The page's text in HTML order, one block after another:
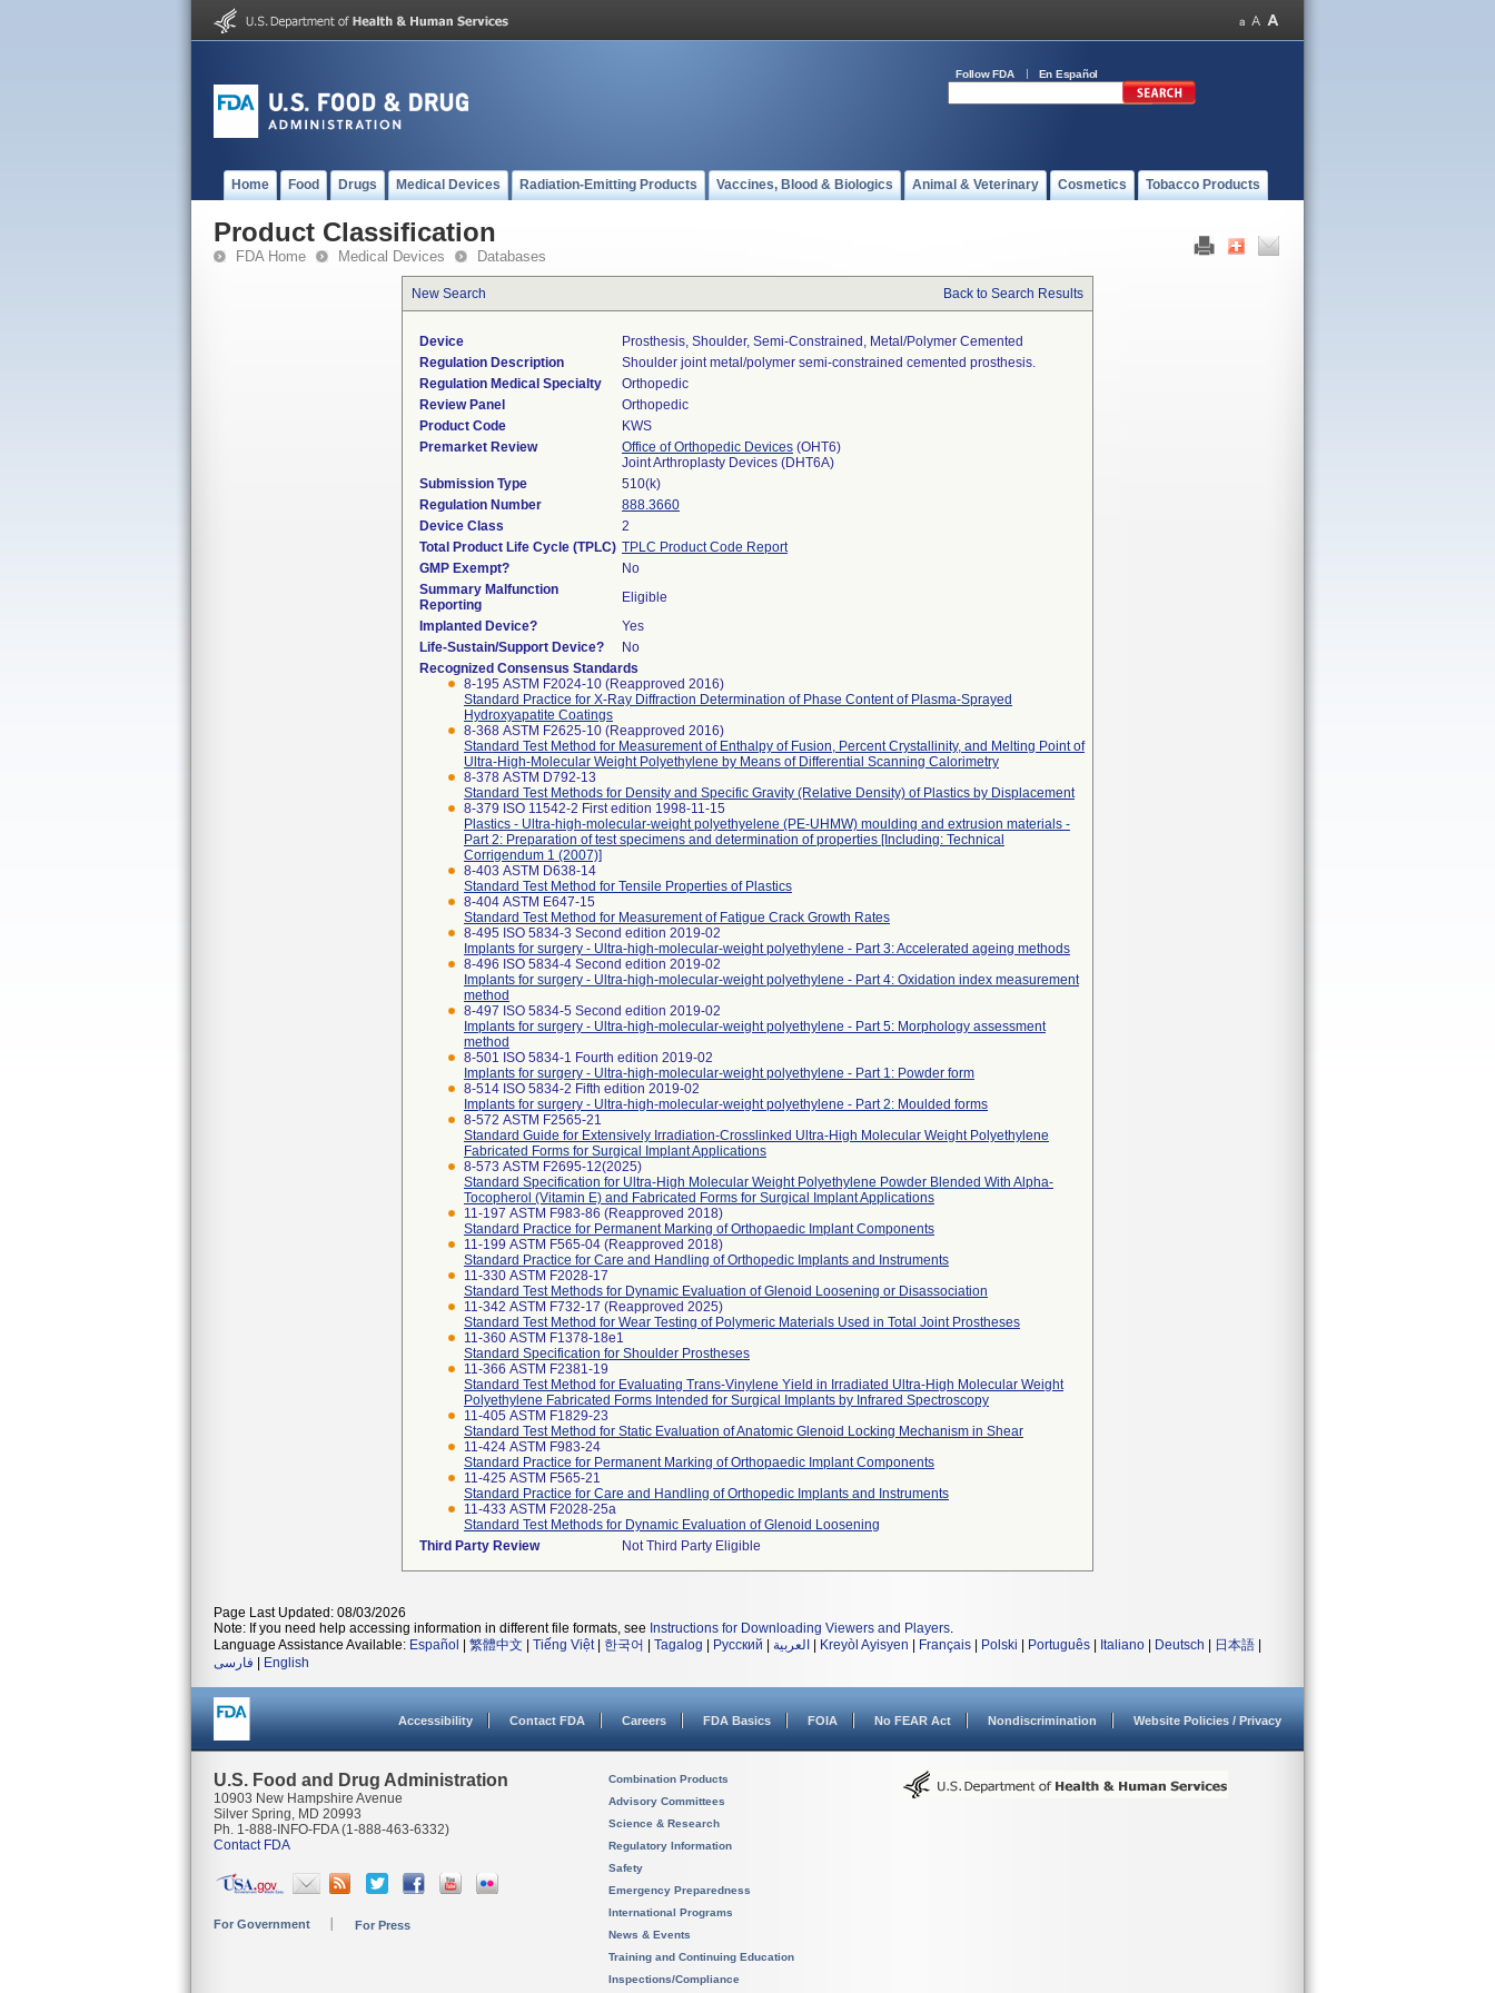
Follow FDA En Español
Home Food Drugs Medical Devices Radiation-Emitting Products Vaccines, Blood & Biologics Animal & Veterinary Cosmetics Tobacco Products
Product Classification
FDA Home Medical Devices Databases
New Search Back to Search Results
Device
Prosthesis, Shoulder, Semi-Constrained, Metal/polymer Cemented
Regulation Description
Shoulder joint metal/polymer semi-constrained cemented prosthesis.
Regulation Medical Specialty
Orthopedic
Review Panel
Orthopedic
Product Code
KWS
Premarket Review
Office of Orthopedic Devices (OHT6)
Joint Arthroplasty Devices (DHT6A)
Submission Type
510(k)
Regulation Number
888.3660
Device Class
2
Total Product Life Cycle (TPLC) TPLC Product Code Report
GMP Exempt?
No
Summary Malfunction
Reporting
Eligible
Implanted Device?
Yes
Life-Sustain/Support Device?
No
Recognized Consensus Standards
8-195 ASTM F2024-10 (Reapproved 2016)
Standard Practice for X-Ray Diffraction Determination of Phase Content of Plasma-Sprayed
Hydroxyapatite Coatings
8-368 ASTM F2625-10 (Reapproved 2016)
Standard Test Method for Measurement of Enthalpy of Fusion, Percent Crystallinity, and Melting Point of
Ultra-High-Molecular Weight Polyethylene by Means of Differential Scanning Calorimetry
8-378 ASTM D792-13
Standard Test Methods for Density and Specific Gravity (Relative Density) of Plastics by Displacement
8-379 ISO 11542-2 First edition 1998-11-15
Plastics - Ultra-high-molecular-weight polyethyelene (PE-UHMW) moulding and extrusion materials -
Part 2: Preparation of test specimens and determination of properties [Including: Technical
Corrigendum 1 (2007)]
8-403 ASTM D638-14
Standard Test Method for Tensile Properties of Plastics
8-404 ASTM E647-15
Standard Test Method for Measurement of Fatigue Crack Growth Rates
8-495 ISO 5834-3 Second edition 2019-02
Implants for surgery - Ultra-high-molecular-weight polyethylene - Part 3: Accelerated ageing methods
8-496 ISO 5834-4 Second edition 2019-02
Implants for surgery - Ultra-high-molecular-weight polyethylene - Part 4: Oxidation index measurement
method
8-497 ISO 5834-5 Second edition 2019-02
Implants for surgery - Ultra-high-molecular-weight polyethylene - Part 5: Morphology assessment
method
8-501 ISO 5834-1 Fourth edition 2019-02
Implants for surgery - Ultra-high-molecular-weight polyethylene - Part 1: Powder form
8-514 ISO 5834-2 Fifth edition 2019-02
Implants for surgery - Ultra-high-molecular-weight polyethylene - Part 2: Moulded forms
8-572 ASTM F2565-21
Standard Guide for Extensively Irradiation-Crosslinked Ultra-High Molecular Weight Polyethylene
Fabricated Forms for Surgical Implant Applications
8-573 ASTM F2695-12(2025)
Standard Specification for Ultra-High Molecular Weight Polyethylene Powder Blended With Alpha-
Tocopherol (Vitamin E) and Fabricated Forms for Surgical Implant Applications
11-197 ASTM F983-86 (Reapproved 2018)
Standard Practice for Permanent Marking of Orthopaedic Implant Components
11-199 ASTM F565-04 (Reapproved 2018)
Standard Practice for Care and Handling of Orthopedic Implants and Instruments
11-330 ASTM F2028-17
Standard Test Methods for Dynamic Evaluation of Glenoid Loosening or Disassociation
11-342 ASTM F732-17 (Reapproved 2025)
Standard Test Method for Wear Testing of Polymeric Materials Used in Total Joint Prostheses
11-360 ASTM F1378-18e1
Standard Specification for Shoulder Prostheses
11-366 ASTM F2381-19
Standard Test Method for Evaluating Trans-Vinylene Yield in Irradiated Ultra-High Molecular Weight
Polyethylene Fabricated Forms Intended for Surgical Implants by Infrared Spectroscopy
11-405 ASTM F1829-23
Standard Test Method for Static Evaluation of Anatomic Glenoid Locking Mechanism in Shear
11-424 ASTM F983-24
Standard Practice for Permanent Marking of Orthopaedic Implant Components
11-425 ASTM F565-21
Standard Practice for Care and Handling of Orthopedic Implants and Instruments
11-433 ASTM F2028-25a
Standard Test Methods for Dynamic Evaluation of Glenoid Loosening
Third Party Review
Not Third Party Eligible
Page Last Updated: 08/03/2026
Note: If you need help accessing information in different file formats, see Instructions for Downloading Viewers and Players.
Language Assistance Available: Español 繁體中文 Tiếng Việt| 한국어 Tagalog Русский العربية Kreyòl Ayisyen Français Polski Português Italiano Deutsch 日本語
فارسی
English
Accessibility Contact FDA Careers FDA Basics FOIA No FEAR Act Nondiscrimination Website Policies / Privacy
U.S. Food and Drug Administration
10903 New Hampshire Avenue
Silver Spring, MD 20993
Ph. 1-888-INFO-FDA (1-888-463-6332)
Contact FDA
For Government For Press
Combination Products
Advisory Committees
Science & Research
Regulatory Information
Safety
Emergency Preparedness
International Programs
News & Events
Training and Continuing Education
Inspections/Compliance